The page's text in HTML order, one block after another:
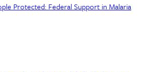
Protected: Federal Support in Malaria